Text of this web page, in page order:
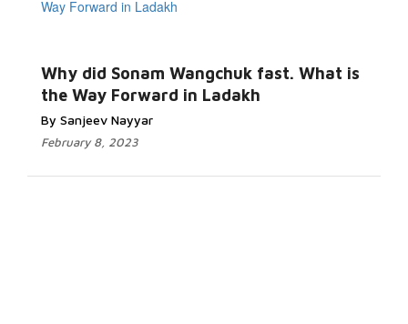
Why did Sonam Wangchuk fast. What is
the Way Forward in Ladakh
By Sanjeev Nayyar
February 8, 2023